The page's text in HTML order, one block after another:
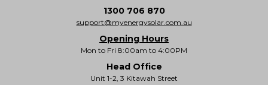
1300 706 870
support@myenergysolar.com.au
Opening Hours
Mon to Fri 8:00am to 4:00PM
Head Office
Unit 1-2, 3 Kitawah Street